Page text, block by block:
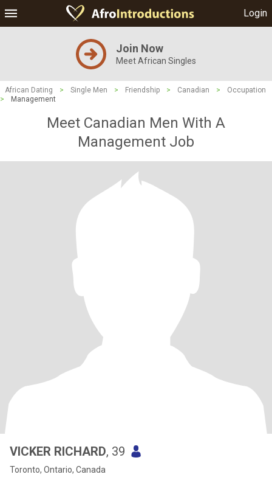
Login
Join Now
Meet African Singles
African Dating > Single Men > Friendship > Canadian >
Occupation
>
Management
Meet Canadian Men With A
Management Job
VICKER RICHARD, 39
Toronto, Ontario, Canada